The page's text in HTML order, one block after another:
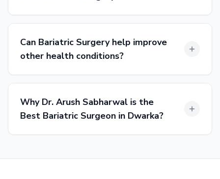
Can Bariatric Surgery help improve
other health conditions?
Why Dr. Arush Sabharwal is the
Best Bariatric Surgeon in Dwarka?